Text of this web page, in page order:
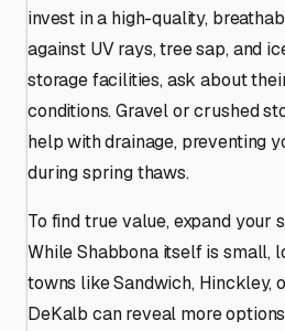
invest in a high-quality,
against UV rays, tree sap, and
storage facilities, ask about
conditions. Gravel or crushed
help with drainage, preventing
during spring thaws.
To find true value, expand your
While Shabbona itself is small,
towns like Sandwich, Hinckley,
DeKalb can reveal more